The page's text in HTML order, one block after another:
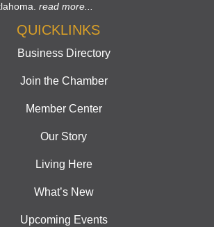
read more...
QUICKLINKS
Business Directory
Join the Chamber
Member Center
Our Story
Living Here
What’s New
Upcoming Events